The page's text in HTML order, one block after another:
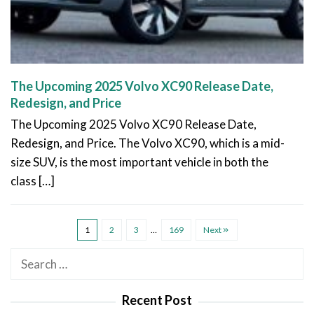
The Upcoming 2025 Volvo XC90 Release Date,
Redesign, and Price
The Upcoming 2025 Volvo XC90 Release Date,
Redesign, and Price. The Volvo XC90, which is a mid-
size SUV, is the most important vehicle in both the
class […]
1 2 3 … 169 Next
Search
Recent Post